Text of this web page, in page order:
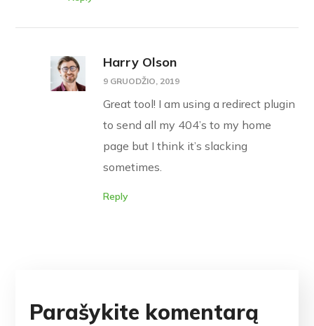
Harry Olson
9 GRUODŽIO, 2019
Great tool! I am using a redirect plugin
to send all my 404’s to my home
page but I think it’s slacking
sometimes.
Reply
Parašykite komentarą